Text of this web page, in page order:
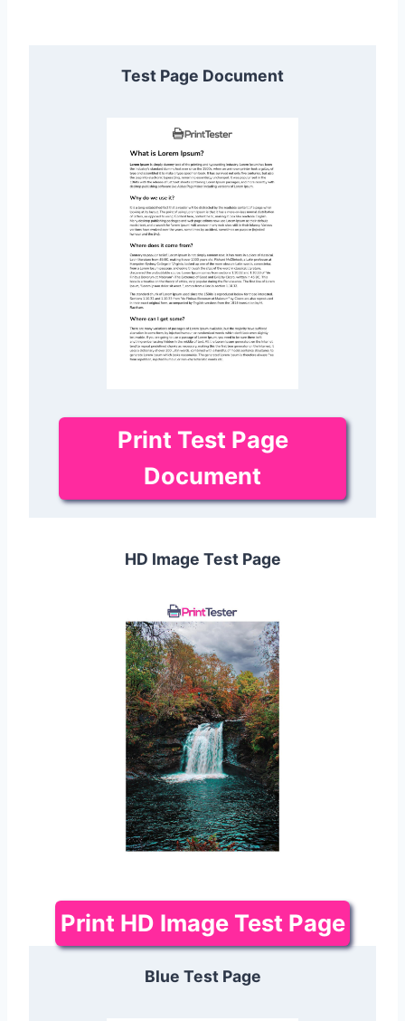
Test Page Document
Print Test Page
Document
HD Image Test Page
Print HD Image Test Page
Blue Test Page